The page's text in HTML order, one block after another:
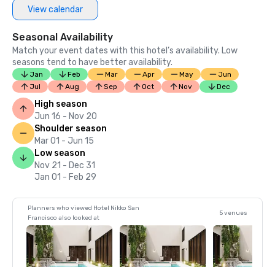
View calendar
Seasonal Availability
Match your event dates with this hotel’s availability. Low
seasons tend to have better availability.
Jan Feb Mar Apr May
Jun
Jul
Aug Sep Oct Nov Dec
High season
Jun 16 - Nov 20
Shoulder season
Mar 01 - Jun 15
Low season
Nov 21 - Dec 31
Jan 01 - Feb 29
Planners who viewed Hotel Nikko San
Francisco also looked at
5 venues